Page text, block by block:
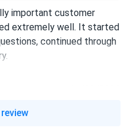
important customer
extremely well. It started
continued through